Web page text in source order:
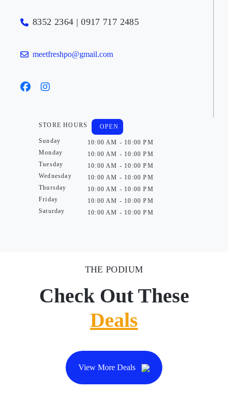
8352 2364 | 0917 717 2485
meetfreshpo@gmail.com
STORE HOURS
Sunday
Monday
Tuesday
Wednesday
Thursday
Friday
Saturday
OPEN
10:00 AM - 10:00 PM
10:00 AM - 10:00 PM
10:00 AM - 10:00 PM
10:00 AM - 10:00 PM
10:00 AM - 10:00 PM
10:00 AM - 10:00 PM
10:00 AM - 10:00 PM
THE PODIUM
Check Out These
Deals
View More Deals